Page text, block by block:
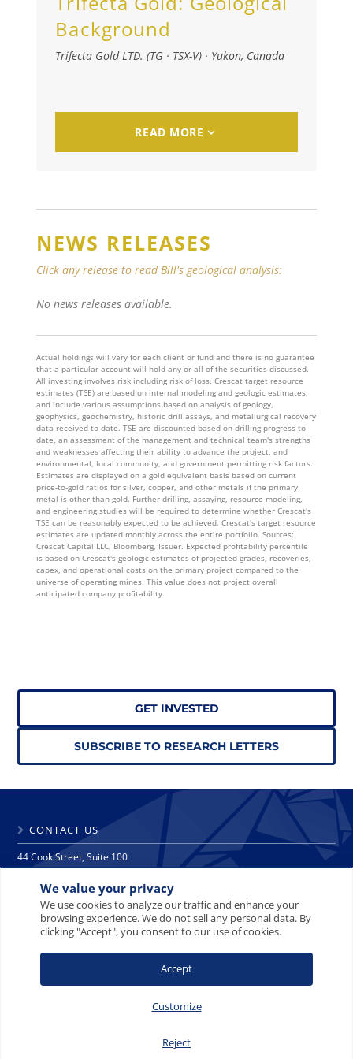
We value your privacy
We use cookies to analyze our traffic and enhance your
browsing experience. We do not sell any personal data. By
clicking "Accept", you consent to our use of cookies.
Customize
Reject
Accept
Background
Trifecta Gold LTD. (TG · TSX-V) · Yukon, Canada
READ MORE
NEWS RELEASES
Click any release to read Bill's geological analysis:
No news releases available.
Actual holdings will vary for each client or fund and there is no guarantee
that a particular account will hold any or all of the securities discussed.
All investing involves risk including risk of loss. Crescat target resource
estimates (TSE) are based on internal modeling and geologic estimates,
and include various assumptions based on analysis of geology,
geophysics, geochemistry, historic drill assays, and metallurgical recovery
data received to date. TSE are discounted based on drilling progress to
date, an assessment of the management and technical team's strengths
and weaknesses affecting their ability to advance the project, and
environmental, local community, and government permitting risk factors.
Estimates are displayed on a gold equivalent basis based on current
price-to-gold ratios for silver, copper, and other metals if the primary
metal is other than gold. Further drilling, assaying, resource modeling,
and engineering studies will be required to determine whether Crescat's
TSE can be reasonably expected to be achieved. Crescat's target resource
estimates are updated monthly across the entire portfolio. Sources:
Crescat Capital LLC, Bloomberg, Issuer. Expected profitability percentile
is based on Crescat's geologic estimates of projected grades, recoveries,
capex, and operational costs on the primary project compared to the
universe of operating mines. This value does not project overall
anticipated company profitability.
GET INVESTED
SUBSCRIBE TO RESEARCH LETTERS
CONTACT US
44 Cook Street, Suite 100
Denver, CO 80206
phone: 303 271 9997
fax: 303 271 9998
info@crescat.net
© 2008-2026 Crescat Capital LLC. All rights reserved.